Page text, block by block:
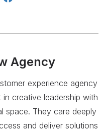
Agency
experience agency
creative leadership with
space. They care deeply
and deliver solutions